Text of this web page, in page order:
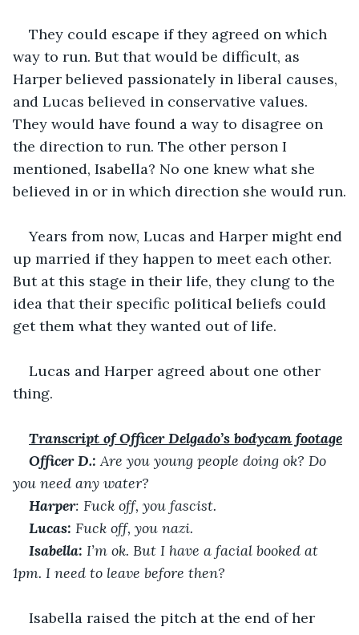
They could escape if they agreed on which
way to run. But that would be difficult, as
Harper believed passionately in liberal causes,
and Lucas believed in conservative values.
They would have found a way to disagree on
the direction to run. The other person I
mentioned, Isabella? No one knew what she
believed in or in which direction she would run.
Years from now, Lucas and Harper might end
up married if they happen to meet each other.
But at this stage in their life, they clung to the
idea that their specific political beliefs could
get them what they wanted out of life.
Lucas and Harper agreed about one other
thing.
Transcript of Officer Delgado’s bodycam footage
Officer D.: Are you young people doing ok? Do
you need any water?
Harper: Fuck off, you fascist.
Lucas: Fuck off, you nazi.
Isabella: I’m ok. But I have a facial booked at
1pm. I need to leave before then?
Isabella raised the pitch at the end of her